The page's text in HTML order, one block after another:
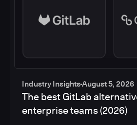
Industry InsightsAugust 5, 2026
The best GitLab
enterprise teams (2026)